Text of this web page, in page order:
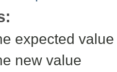
expected value
new value